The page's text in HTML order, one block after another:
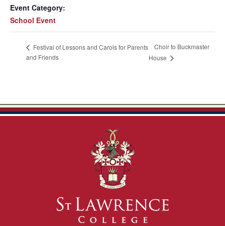
Event Category:
School Event
Festival of Lessons and Carols for Parents
and Friends
Choir to Buckmaster
House